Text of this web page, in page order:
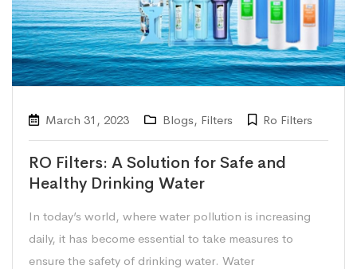
March 31, 2023 Blogs, Filters Ro Filters
RO Filters: A Solution for Safe and
Healthy Drinking Water
In today’s world, where water pollution is increasing
daily, it has become essential to take measures to
ensure the safety of drinking water. Water